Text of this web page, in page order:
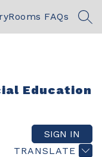
Rooms FAQs
Education
TRANSLATE
SIGN IN